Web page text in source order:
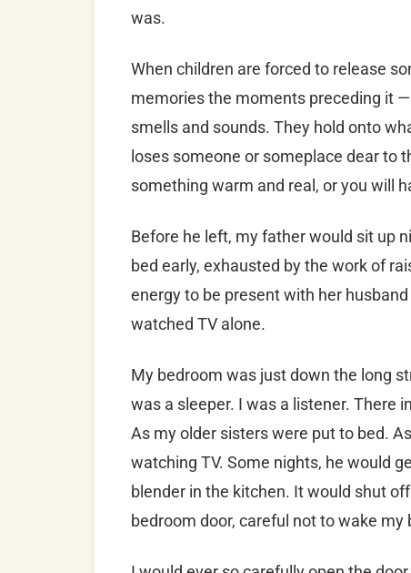
was.
When children are forced to release
memories the moments preceding it
smells and sounds. They hold onto
loses someone or someplace dear to
something warm and real, or you will
Before he left, my father would sit up
bed early, exhausted by the work of
energy to be present with her
watched TV alone.
My bedroom was just down the long
was a sleeper. I was a listener. There
As my older sisters were put to bed.
watching TV. Some nights, he would
blender in the kitchen. It would shut
bedroom door, careful not to wake my